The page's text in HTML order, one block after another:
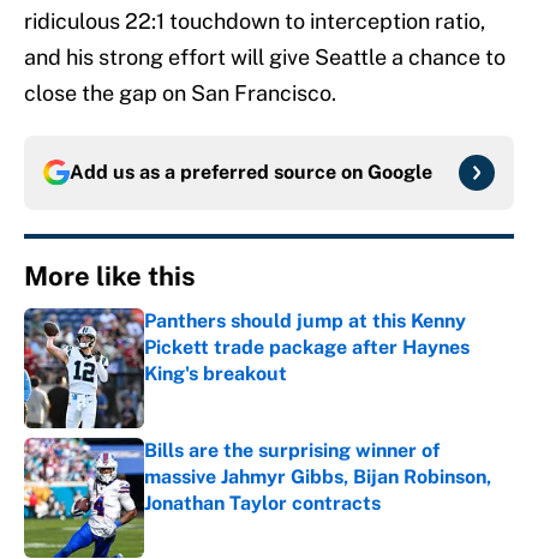
ridiculous 22:1 touchdown to interception ratio,
and his strong effort will give Seattle a chance to
close the gap on San Francisco.
Add us as a preferred source on Google
More like this
Panthers should jump at this Kenny
Pickett trade package after Haynes
King's breakout
Published by on Invalid Date
Bills are the surprising winner of
massive Jahmyr Gibbs, Bijan Robinson,
Jonathan Taylor contracts
Published by on Invalid Date